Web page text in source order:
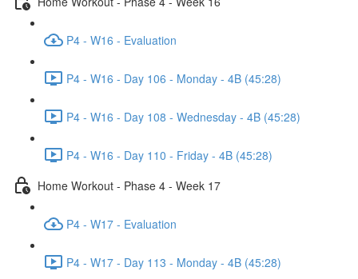
P4 - W16 - Evaluation
P4 - W16 - Day 106 - Monday - 4B (45:28)
P4 - W16 - Day 108 - Wednesday - 4B (45:28)
P4 - W16 - Day 110 - Friday - 4B (45:28)
Home Workout - Phase 4 - Week 17
P4 - W17 - Evaluation
P4 - W17 - Day 113 - Monday - 4B (45:28)